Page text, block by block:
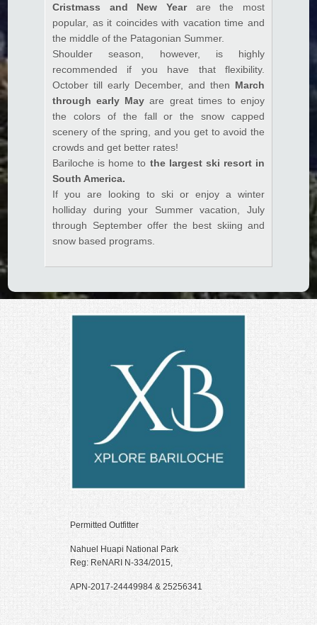
Hacklink panel
Hacklink panel
Hacklink panel
Hacklink panel
Hacklink panel
Hacklink panel
Hacklink panel
Hacklink panel
Hacklink panel
Hacklink panel
Hacklink panel
Hacklink
Hacklink panel
Hacklink Panel
Hacklink
Cristmass and New Year are the most
popular, as it coincides with vacation time and
the middle of the Patagonian Summer.
Shoulder season, however, is highly
recommended if you have that flexibility.
October till early December, and then March
through early May are great times to enjoy
the colors of the fall or the snow capped
scenery of the spring, and you get to avoid the
crowds and get better rates!
Bariloche is home to the largest ski resort in
South America.
If you are looking to ski or enjoy a winter
holliday during your Summer vacation, July
through September offer the best skiing and
snow based programs.
Permitted Outfitter
Nahuel Huapi National Park
Reg: ReNARI N-334/2015,
APN-2017-24449984 & 25256341